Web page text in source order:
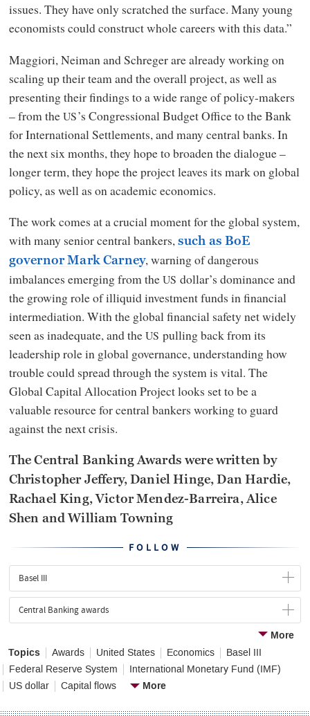
FOLLOW
Basel III
Central Banking awards
More
Topics
Awards United States Economics
Basel III
Federal Reserve System
International Monetary Fund (IMF)
US dollar
Capital flows More
issues. They have only scratched the surface. Many young
economists could construct whole careers with this data.”
Maggiori, Neiman and Schreger are already working on
scaling up their team and the overall project, as well as
presenting their findings to a wide range of policy-makers
– from theUS’s Congressional Budget Office to the Bank
for International Settlements, and many central banks. In
the next six months, they hope to broaden the dialogue –
longer term, they hope the project leaves its mark on global
policy, as well as on academic economics.
The work comes at a crucial moment for the global system,
with many senior central bankers, such as BoE
governor Mark Carney, warning of dangerous
imbalances emerging from theUS dollar’s dominance and
the growing role of illiquid investment funds in financial
intermediation. With the global financial safety net widely
seen as inadequate, and theUS pulling back from its
leadership role in global governance, understanding how
trouble could spread through the system is vital. The
Global Capital Allocation Project looks set to be a
valuable resource for central bankers working to guard
against the next crisis.
The Central Banking Awards were written by
Christopher Jeffery, Daniel Hinge, Dan Hardie,
Rachael King, Victor Mendez-Barreira, Alice
Shen and William Towning